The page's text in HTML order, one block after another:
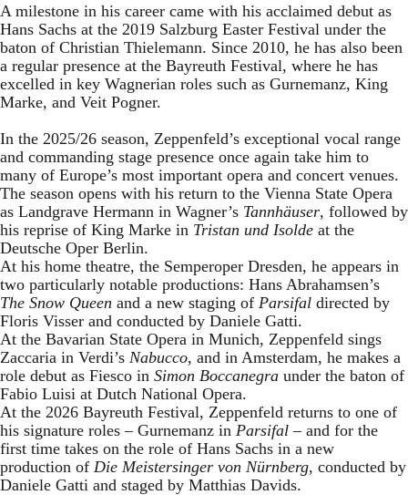
A milestone in his career came with his acclaimed debut as
Hans Sachs at the 2019 Salzburg Easter Festival under the
baton of Christian Thielemann. Since 2010, he has also been
a regular presence at the Bayreuth Festival, where he has
excelled in key Wagnerian roles such as Gurnemanz, King
Marke, and Veit Pogner.
In the 2025/26 season, Zeppenfeld’s exceptional vocal range
and commanding stage presence once again take him to
many of Europe’s most important opera and concert venues.
The season opens with his return to the Vienna State Opera
as Landgrave Hermann in Wagner’s Tannhäuser, followed by
his reprise of King Marke in Tristan und Isolde at the
Deutsche Oper Berlin.
At his home theatre, the Semperoper Dresden, he appears in
two particularly notable productions: Hans Abrahamsen’s
The Snow Queen and a new staging of Parsifal directed by
Floris Visser and conducted by Daniele Gatti.
At the Bavarian State Opera in Munich, Zeppenfeld sings
Zaccaria in Verdi’s Nabucco, and in Amsterdam, he makes a
role debut as Fiesco in Simon Boccanegra under the baton of
Fabio Luisi at Dutch National Opera.
At the 2026 Bayreuth Festival, Zeppenfeld returns to one of
his signature roles – Gurnemanz in Parsifal – and for the
first time takes on the role of Hans Sachs in a new
production of Die Meistersinger von Nürnberg, conducted by
Daniele Gatti and staged by Matthias Davids.